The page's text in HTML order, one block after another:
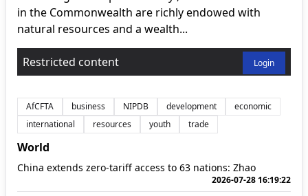
in the Commonwealth are richly endowed with
natural resources and a wealth...
Restricted content Login
AfCFTA business NIPDB development
economic
international
resources youth trade
World
China extends zero-tariff access to 63 nations: Zhao
2026-07-28 16:19:22